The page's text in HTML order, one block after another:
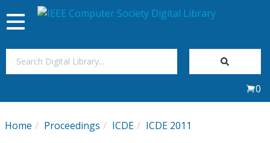
My Subscriptions
Toggle
navigation
0
Home Proceedings ICDE ICDE 2011